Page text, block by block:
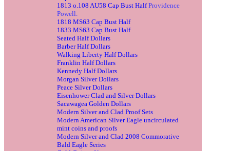
1813 o.108 AU58 Cap Bust HalfProvidence
Powell.
1818 MS63 Cap Bust Half
1833 MS63 Cap Bust Half
Seated Half Dollars
Barber Half Dollars
Walking Liberty Half Dollars
Franklin Half Dollars
Kennedy Half Dollars
Morgan Silver Dollars
Peace Silver Dollars
Eisenhower Clad and Silver Dollars
Sacawagea Golden Dollars
Modern Silver and Clad Proof Sets
Modern American Silver Eagle uncirculated
mint coins and proofs
Modern Silver and Clad 2008 Commorative
Bald Eagle Series